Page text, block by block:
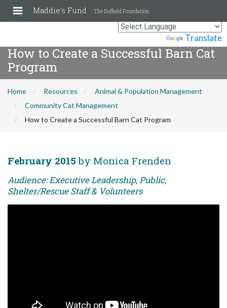
Translate
Maddie's Fund The Duffield Foundation
How to Create a Successful Barn Cat
Program
Home Resources
Animal & Population Management
Community Cat Management
How to Create a Successful Barn Cat Program
February 2015 by Monica Frenden
Audience: Executive Leadership, Public,
Shelter/Rescue Staff & Volunteers